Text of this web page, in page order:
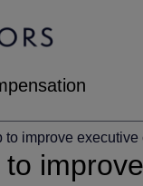
to improve
improve